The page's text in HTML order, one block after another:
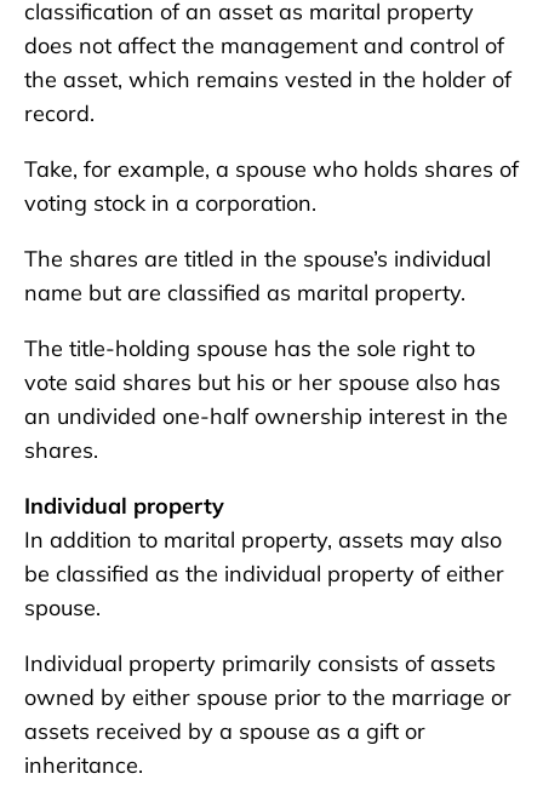
classification of an asset as marital property
does not affect the management and control of
the asset, which remains vested in the holder of
record.
Take, for example, a spouse who holds shares of
voting stock in a corporation.
The shares are titled in the spouse’s individual
name but are classified as marital property.
The title-holding spouse has the sole right to
vote said shares but his or her spouse also has
an undivided one-half ownership interest in the
shares.
Individual property
In addition to marital property, assets may also
be classified as the individual property of either
spouse.
Individual property primarily consists of assets
owned by either spouse prior to the marriage or
assets received by a spouse as a gift or
inheritance.